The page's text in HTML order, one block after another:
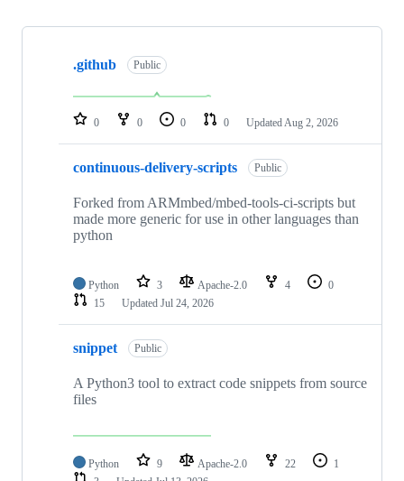
Showing
repositories
.github Public
0 0 0 0 Updated Aug 2, 2026
continuous-delivery-scripts Public
Forked from ARMmbed/mbed-tools-ci-scripts but
made more generic for use in other languages than
python
Python 3 Apache-2.0 4
0
15
Updated Jul 24, 2026
snippet Public
A Python3 tool to extract code snippets from source
files
Python 9 Apache-2.0 22
1